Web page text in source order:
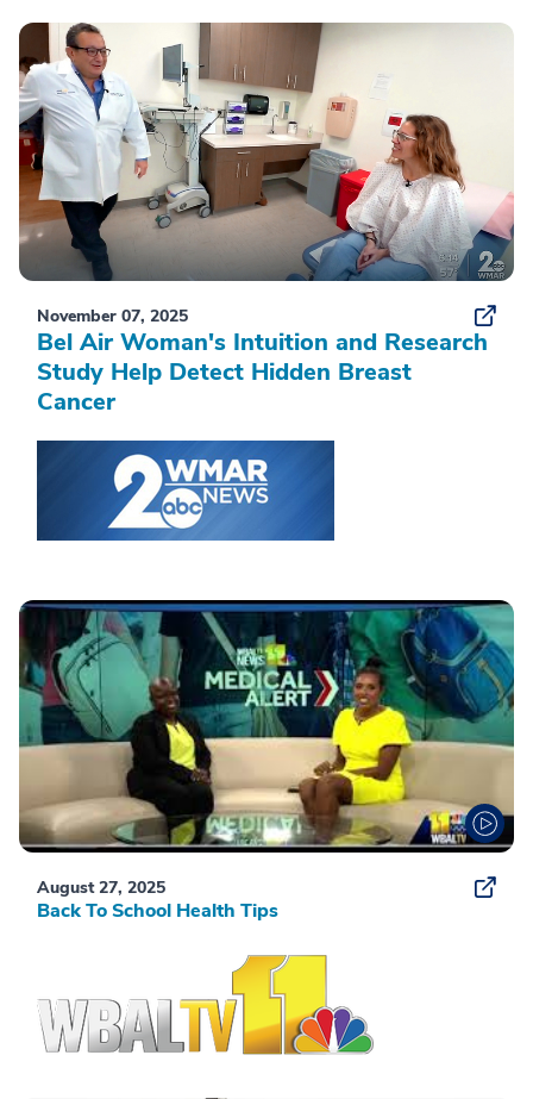
November 07, 2025
Bel Air Woman's Intuition and Research
Study Help Detect Hidden Breast
Cancer
August 27, 2025
Back To School Health Tips